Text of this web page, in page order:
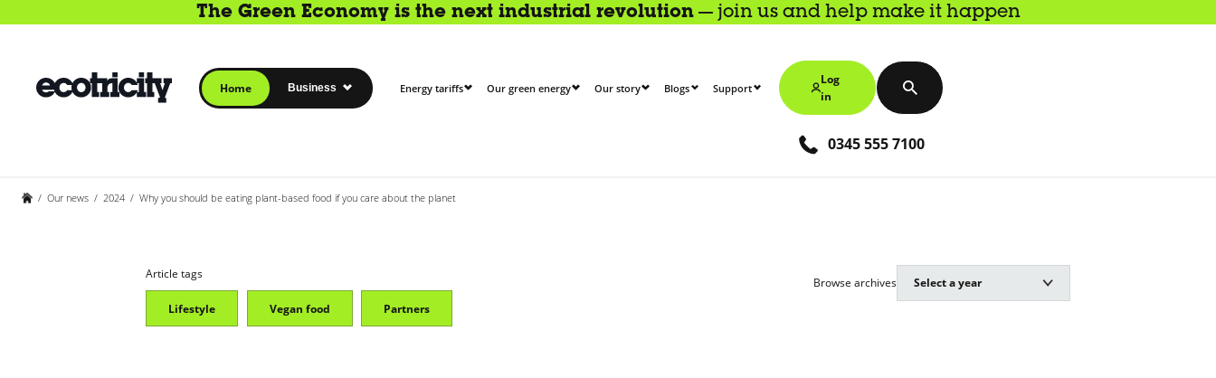
The Green Economy is the next industrial revolution— join us and help make it happen
Home Business Energy tariffs Our green energy Our story Blogs Support
Log
in
0345 555 7100
/ Our news / 2024 / Why you should be eating plant-based food if you care about the planet
Article tags
Lifestyle Vegan food Partners
Browse archives